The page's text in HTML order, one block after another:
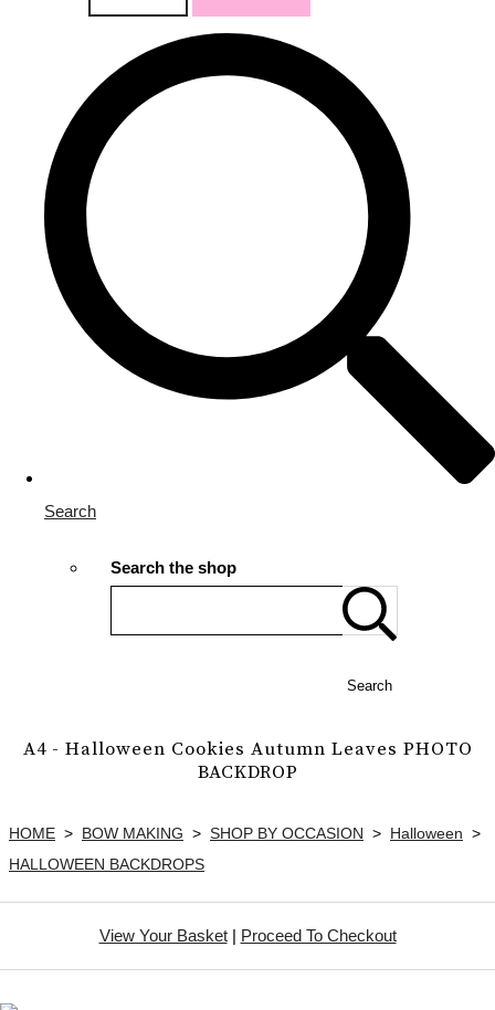
Search
Search the shop
Search
A4 - Halloween Cookies Autumn Leaves PHOTO
BACKDROP
HOME > BOW MAKING > SHOP BY OCCASION > Halloween >
HALLOWEEN BACKDROPS
View Your Basket| Proceed To Checkout